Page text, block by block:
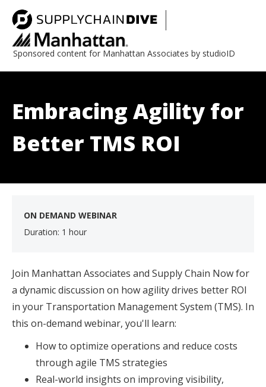
Sponsored content for Manhattan Associates by studioID
Embracing Agility for
Better TMS ROI
ON DEMAND WEBINAR
Duration: 1 hour
Join Manhattan Associates and Supply Chain Now for
a dynamic discussion on how agility drives better ROI
in your Transportation Management System (TMS). In
this on-demand webinar, you'll learn:
How to optimize operations and reduce costs
through agile TMS strategies
Real-world insights on improving visibility,